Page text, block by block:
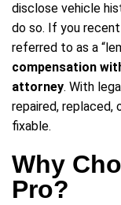
disclose vehicle
do so. If you
referred to as a
compensation
attorney. With
repaired, replaced,
fixable.
Why
Pro?